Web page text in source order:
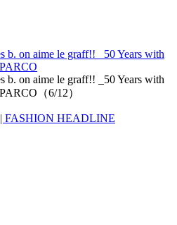
b. on aime le graff!! _50 Years with
b. on aime le graff!! _50 Years with
（6/12）
| FASHION HEADLINE